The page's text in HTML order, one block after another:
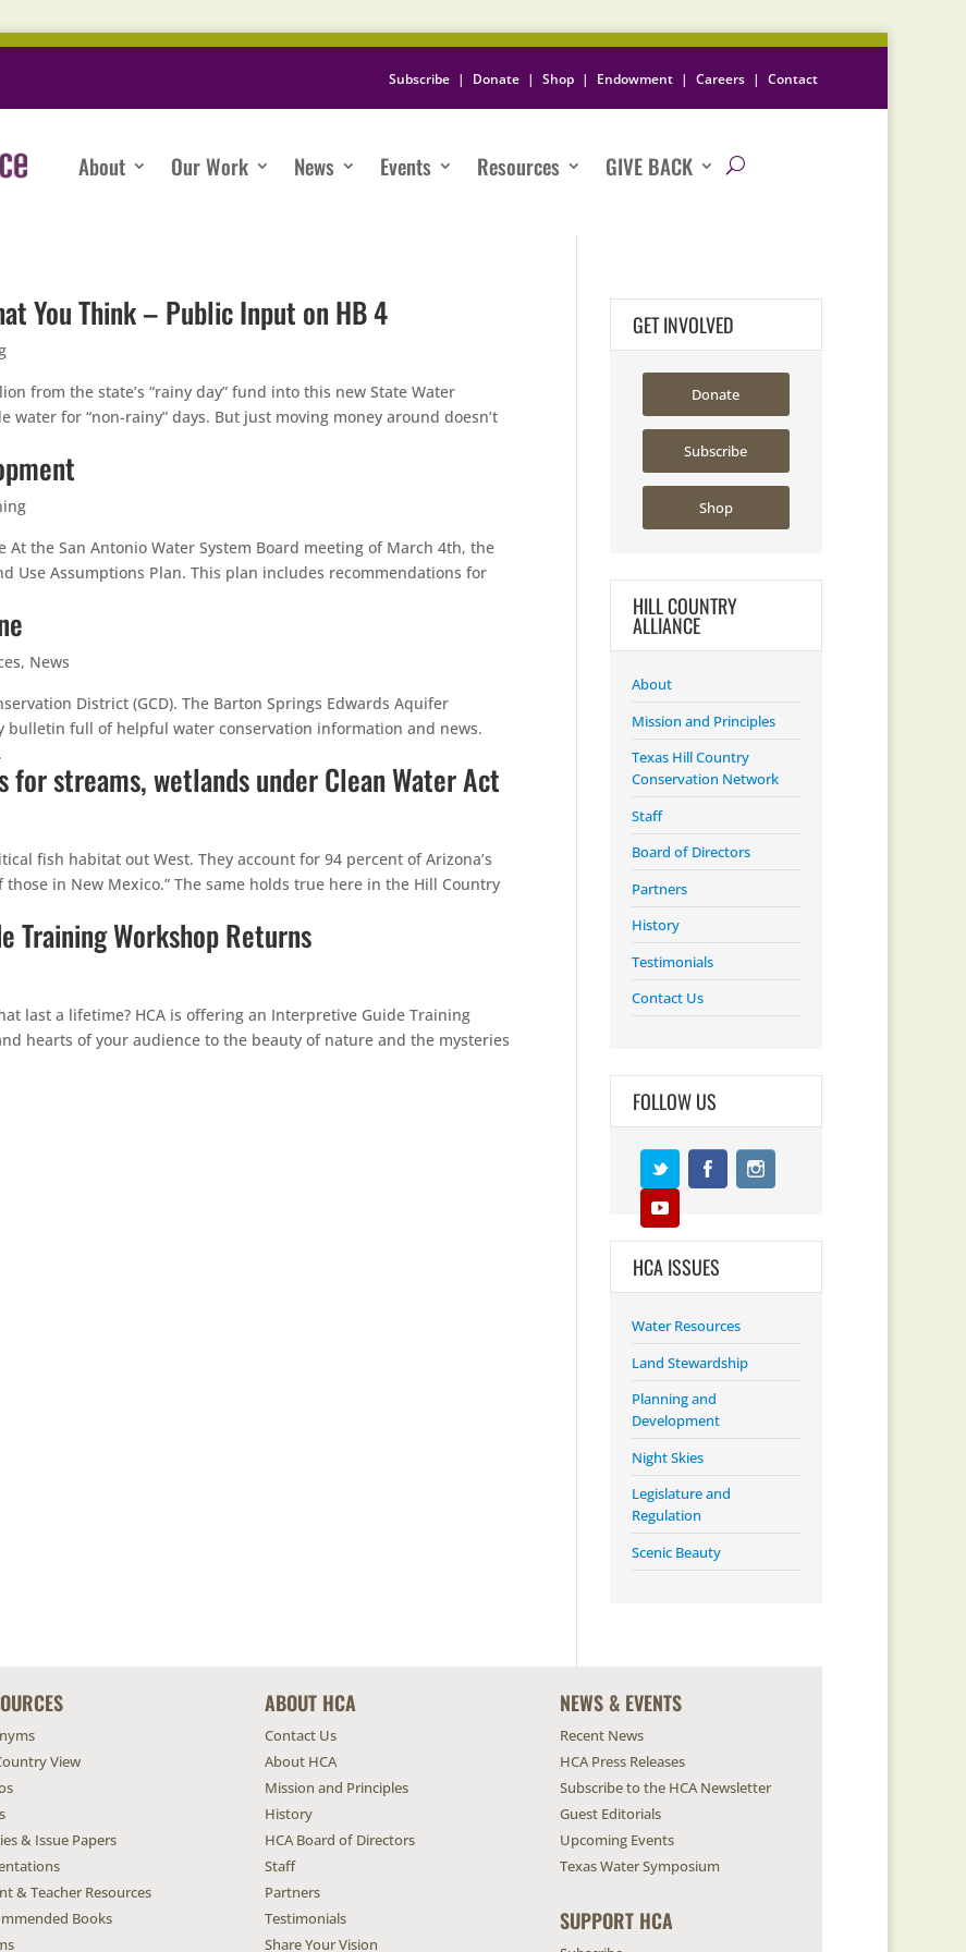
Subscribe | Donate | Shop | Endowment | Careers | Contact
About Our Work News Events Resources GIVE BACK
You Think – Public Input on HB 4
from the state’s “rainy day” fund into this new State Water
water for “non-rainy” days. But just moving money around doesn’t
the San Antonio Water System Board meeting of March 4th, the
Use Assumptions Plan. This plan includes recommendations for
, News
District (GCD). The Barton Springs Edwards Aquifer
bulletin full of helpful water conservation information and news.
for streams, wetlands under Clean Water Act
fish habitat out West. They account for 94 percent of Arizona’s
in New Mexico.” The same holds true here in the Hill Country
Training Workshop Returns
last a lifetime? HCA is offering an Interpretive Guide Training
hearts of your audience to the beauty of nature and the mysteries
GET INVOLVED
Donate
Subscribe
Shop
HILL COUNTRY
ALLIANCE
About
Mission and Principles
Texas Hill Country
Conservation Network
Staff
Board of Directors
Partners
History
Testimonials
Contact Us
FOLLOW US
HCA ISSUES
Water Resources
Land Stewardship
Planning and
Development
Night Skies
Legislature and
Regulation
Scenic Beauty
View
& Issue Papers
& Teacher Resources
Books
ABOUT HCA
Contact Us
About HCA
Mission and Principles
History
HCA Board of Directors
Staff
Partners
Testimonials
Share Your Vision
NEWS & EVENTS
Recent News
HCA Press Releases
Subscribe to the HCA Newsletter
Guest Editorials
Upcoming Events
Texas Water Symposium
SUPPORT HCA